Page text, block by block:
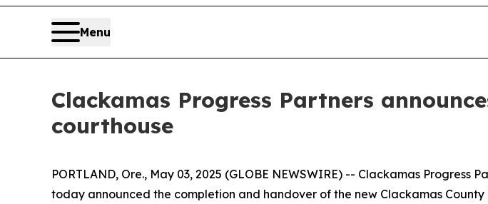
Menu
Clackamas Progress Partners
courthouse
PORTLAND, Ore., May 03, 2025 (GLOBE NEWSWIRE) -- Clackamas
today announced the completion and handover of the new Clackamas